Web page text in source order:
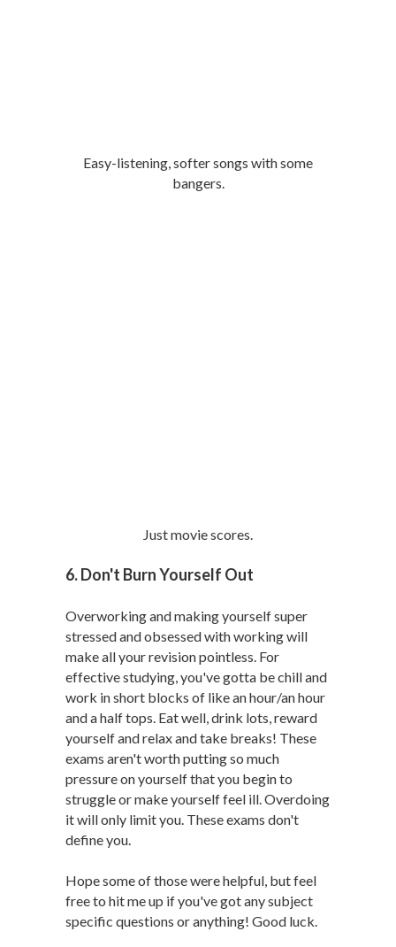
Easy-listening, softer songs with some
bangers.
Just movie scores.
6. Don't Burn Yourself Out
Overworking and making yourself super
stressed and obsessed with working will
make all your revision pointless. For
effective studying, you've gotta be chill and
work in short blocks of like an hour/an hour
and a half tops. Eat well, drink lots, reward
yourself and relax and take breaks! These
exams aren't worth putting so much
pressure on yourself that you begin to
struggle or make yourself feel ill. Overdoing
it will only limit you. These exams don't
define you.
Hope some of those were helpful, but feel
free to hit me up if you've got any subject
specific questions or anything! Good luck.